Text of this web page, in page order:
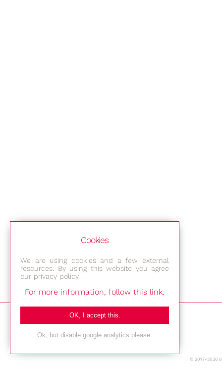
Bestec GmbH
Am Studio 2b
12489 Berlin
© 2017-2026
Cookies
We are using cookies and a few external
resources. By using this website you agree
our privacy policy.
For more information, follow this link.
OK, I accept this.
Ok, but disable google analytics please.